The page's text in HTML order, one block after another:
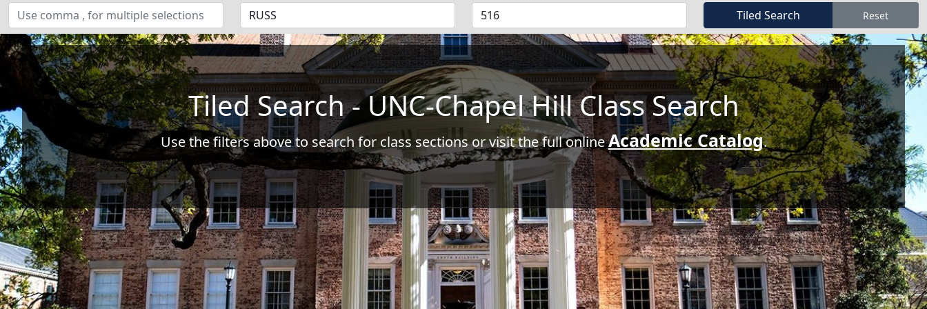
Tiled Search - UNC-Chapel Hill Class Search
Use the filters above to search for class sections or visit the full onlineAcademic Catalog.